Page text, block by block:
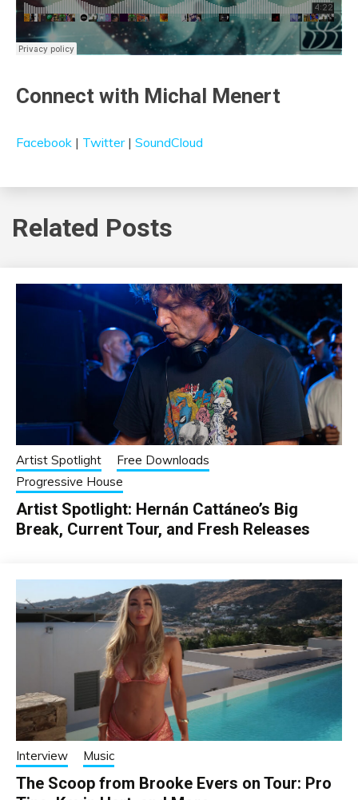
Connect with Michal Menert
Facebook | Twitter| SoundCloud
Related Posts
Artist Spotlight
Free Downloads
Progressive House
Artist Spotlight: Hernán Cattáneo’s Big
Break, Current Tour, and Fresh Releases
Interview Music
The Scoop from Brooke Evers on Tour: Pro